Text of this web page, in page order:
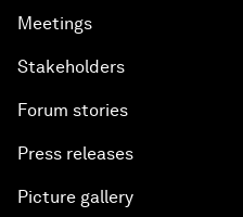
Meetings
Stakeholders
Forum stories
Press releases
Picture gallery